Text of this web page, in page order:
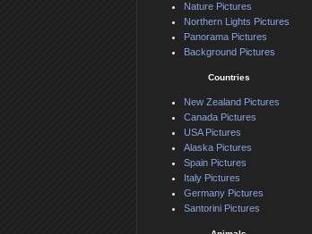
Nature Pictures
Northern Lights Pictures
Panorama Pictures
Background Pictures
Countries
New Zealand Pictures
Canada Pictures
USA Pictures
Alaska Pictures
Spain Pictures
Italy Pictures
Germany Pictures
Santorini Pictures